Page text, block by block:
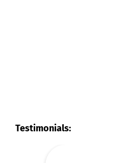
Testimonials: